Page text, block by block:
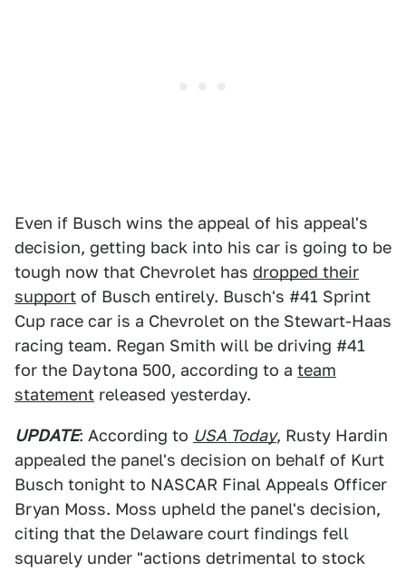
Even if Busch wins the appeal of his appeal's
decision, getting back into his car is going to be
tough now that Chevrolet has dropped their
support of Busch entirely. Busch's #41 Sprint
Cup race car is a Chevrolet on the Stewart-Haas
racing team. Regan Smith will be driving #41
for the Daytona 500, according to a team
statement released yesterday.
UPDATE: According to USA Today, Rusty Hardin
appealed the panel's decision on behalf of Kurt
Busch tonight to NASCAR Final Appeals Officer
Bryan Moss. Moss upheld the panel's decision,
citing that the Delaware court findings fell
squarely under "actions detrimental to stock